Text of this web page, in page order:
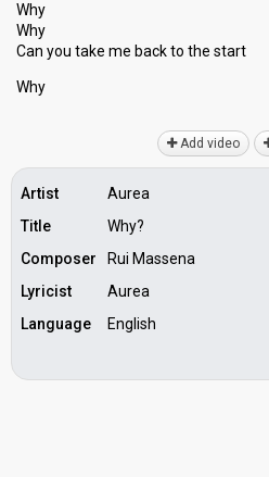
Why
Why
Can you take me back to the ѕtаrt
Why
Add video
Artist
Aurea
Title
Why?
Composer
Rui Massena
Lyricist
Aurea
Language
English